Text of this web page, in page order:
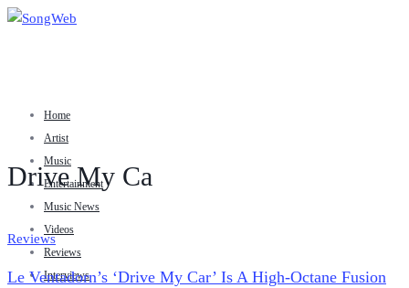
Home
Artist
Music
Entertainment
Music News
Videos
Reviews
Interviews
Drive My Ca
Reviews
Le Ventadorn’s ‘Drive My Car’ Is A High-Octane Fusion